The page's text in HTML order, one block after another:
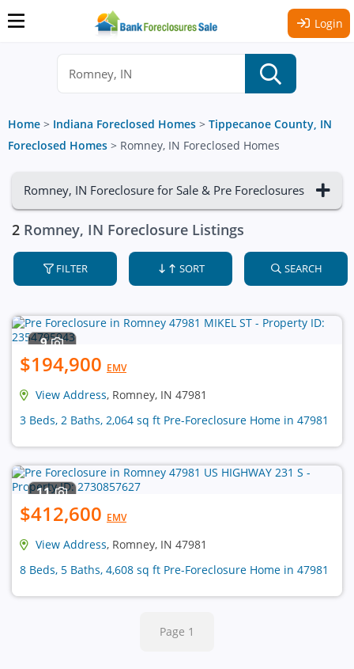
Login
Home > Indiana Foreclosed Homes > Tippecanoe County, IN
Foreclosed Homes > Romney, IN Foreclosed Homes
Romney, IN Foreclosure for Sale & Pre Foreclosures
2 Romney, IN Foreclosure Listings
FILTER SORT SEARCH
9
$194,900 EMV
View Address, Romney, IN 47981
3 Beds, 2 Baths, 2,064 sq ft Pre-Foreclosure Home in 47981
11
$412,600 EMV
View Address, Romney, IN 47981
8 Beds, 5 Baths, 4,608 sq ft Pre-Foreclosure Home in 47981
Page 1